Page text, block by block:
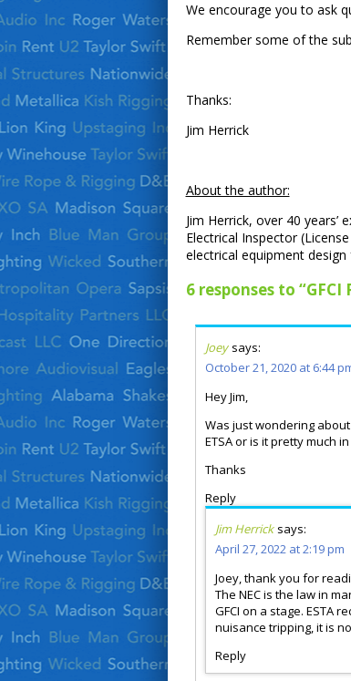
We encourage you to ask
Remember some of the
Thanks:
Jim Herrick
About the author:
Jim Herrick, over 40
Electrical Inspector
electrical equipment
6 responses to
Joey says:
October 21, 2020 at 6:44
Hey Jim,
Was just wondering about
ETSA or is it pretty much
Thanks
Reply
Jim Herrick says:
April 27, 2022 at 2:19 pm
Joey, thank you for
The NEC is the law in
GFCI on a stage. ESTA
nuisance tripping, it is
Reply